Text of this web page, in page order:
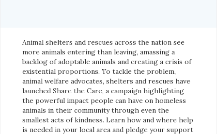
Animal shelters and rescues across the nation see
more animals entering than leaving, amassing a
backlog of adoptable animals and creating a crisis of
existential proportions. To tackle the problem,
animal welfare advocates, shelters and rescues have
launched Share the Care, a campaign highlighting
the powerful impact people can have on homeless
animals in their community through even the
smallest acts of kindness. Learn how and where help
is needed in your local area and pledge your support